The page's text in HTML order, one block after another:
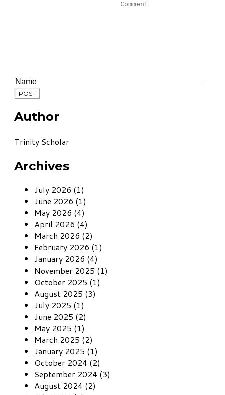
POST
Author
Trinity Scholar
Archives
July 2026 (1)
June 2026 (1)
May 2026 (4)
April 2026 (4)
March 2026 (2)
February 2026 (1)
January 2026 (4)
November 2025 (1)
October 2025 (1)
August 2025 (3)
July 2025 (1)
June 2025 (2)
May 2025 (1)
March 2025 (2)
January 2025 (1)
October 2024 (2)
September 2024 (3)
August 2024 (2)